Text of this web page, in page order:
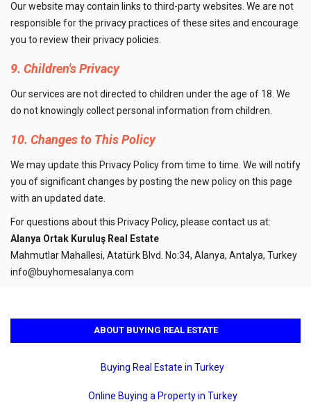
Our website may contain links to third-party websites. We are not
responsible for the privacy practices of these sites and encourage
you to review their privacy policies.
9. Children's Privacy
Our services are not directed to children under the age of 18. We
do not knowingly collect personal information from children.
10. Changes to This Policy
We may update this Privacy Policy from time to time. We will notify
you of significant changes by posting the new policy on this page
with an updated date.
For questions about this Privacy Policy, please contact us at:
Alanya Ortak Kuruluş Real Estate
Mahmutlar Mahallesi, Atatürk Blvd. No:34, Alanya, Antalya, Turkey
info@buyhomesalanya.com
ABOUT BUYING REAL ESTATE
Buying Real Estate in Turkey
Online Buying a Property in Turkey